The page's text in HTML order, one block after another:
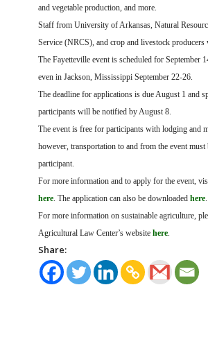
and vegetable production, and more.
Staff from University of Arkansas, Natural
Service (NRCS), and crop and livestock producers
The Fayetteville event is scheduled for September
even in Jackson, Mississippi September 22-26.
The deadline for applications is due August 1 and
participants will be notified by August 8.
The event is free for participants with lodging and
however, transportation to and from the event
participant.
For more information and to apply for the event,
here. The application can also be downloaded here.
For more information on sustainable agriculture,
Agricultural Law Center’s website here.
Share: